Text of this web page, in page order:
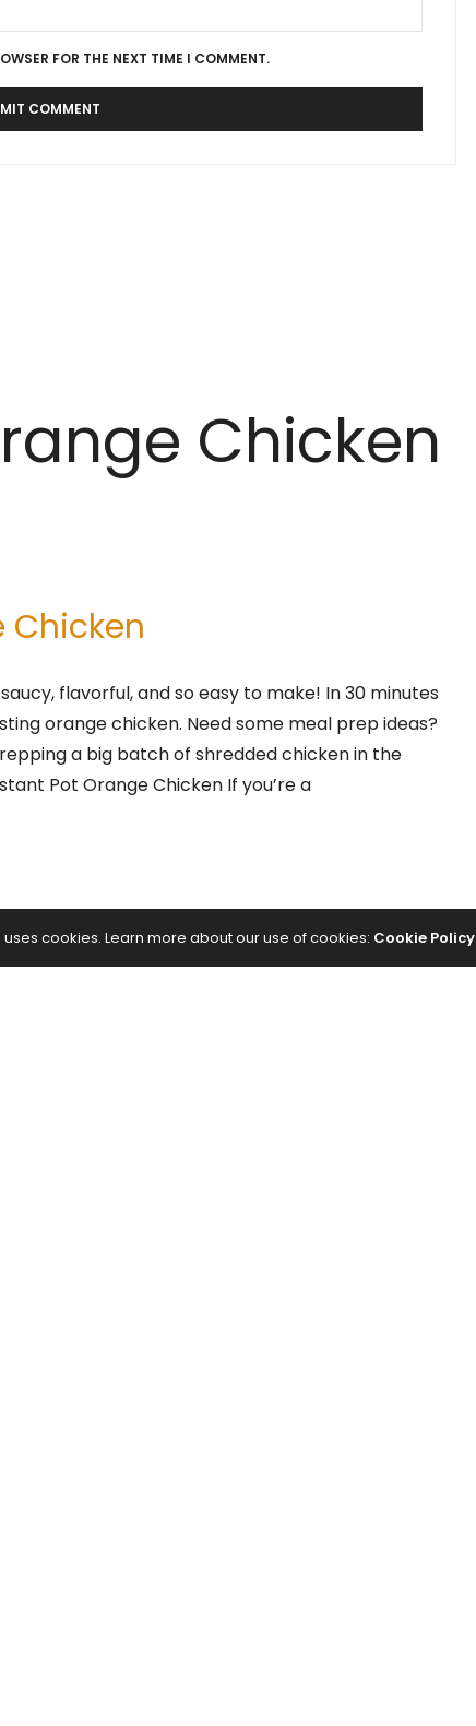
FOR THE NEXT TIME I COMMENT.
Chicken
Chicken
flavorful, and so easy to make! In 30 minutes
orange chicken. Need some meal prep ideas?
a big batch of shredded chicken in the
Pot Orange Chicken If you’re a
uses cookies. Learn more about our use of cookies: Cookie Policy